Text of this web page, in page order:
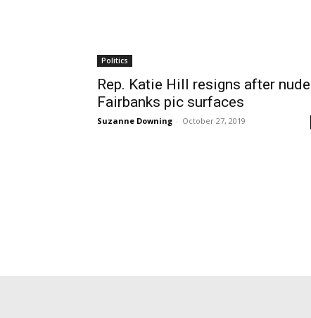
Politics
Rep. Katie Hill resigns after nude
Fairbanks pic surfaces
Suzanne Downing - October 27, 2019